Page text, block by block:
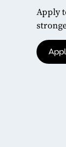
Apply